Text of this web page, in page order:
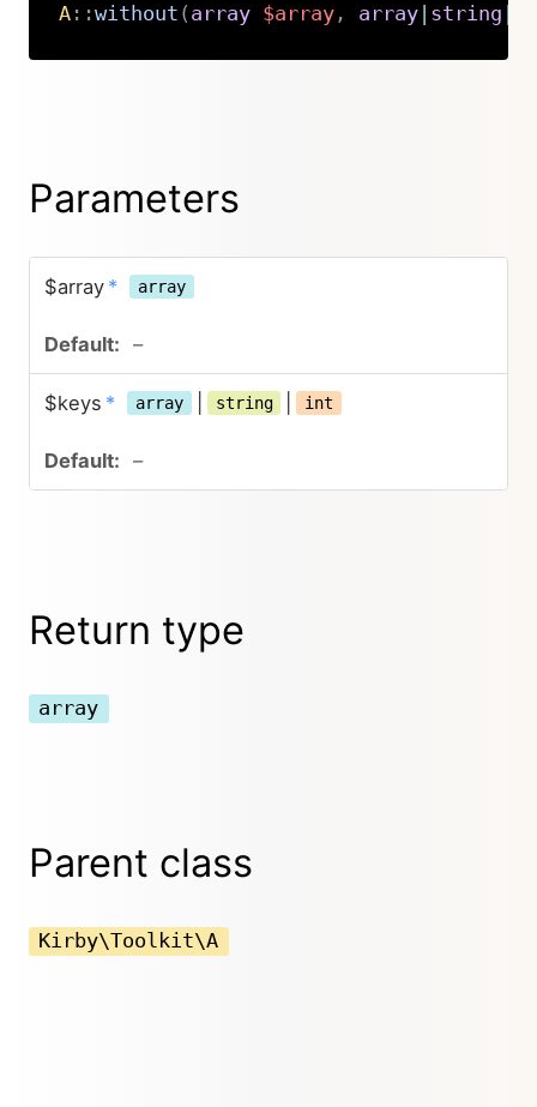
A::without ( array $array, array| string
Parameters
$array * array
–
$keys * array string int
–
Return type
array
Parent class
Kirby\Toolkit\A